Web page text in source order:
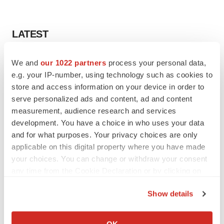
We and our 1022 partners process your personal data,
e.g. your IP-number, using technology such as cookies to
store and access information on your device in order to
serve personalized ads and content, ad and content
measurement, audience research and services
development. You have a choice in who uses your data
and for what purposes. Your privacy choices are only
applicable on this digital property where you have made
your choices. You can change or withdraw your consent
Collect information about your geographical location
Show details
LATEST
LAYOFF TRACKER
Ensoma cuts jobs, narrows focus to lead
asset
BioSpace Editorial Staff
CANCER
Replimune to ride wave of physician support
to launch advanced melanoma therapy
Annalee Armstrong
JOB TRENDS